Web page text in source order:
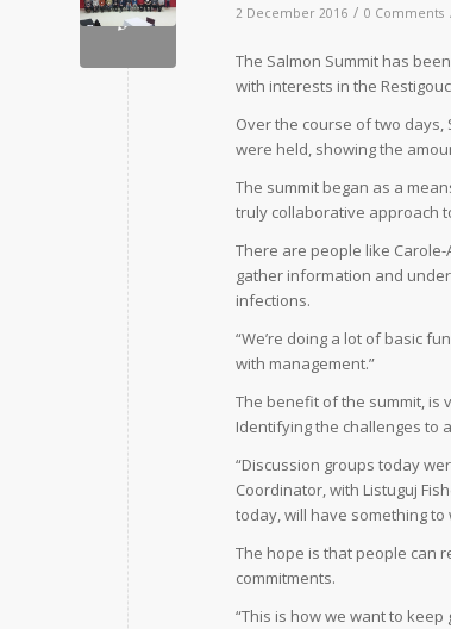
2 December 2016 / 0 Comments
The Salmon Summit has
with interests in the
Over the course of two days,
were held, showing the
The summit began as a
truly collaborative approach
There are people like
gather information and
infections.
“We’re doing a lot of basic
with management.”
The benefit of the summit, is
Identifying the challenges to
“Discussion groups today
Coordinator, with Listuguj
today, will have something to
The hope is that people can
commitments.
“This is how we want to keep